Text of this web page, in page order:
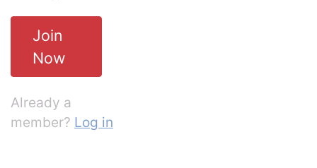
Join
Now
Already a
member? Log in